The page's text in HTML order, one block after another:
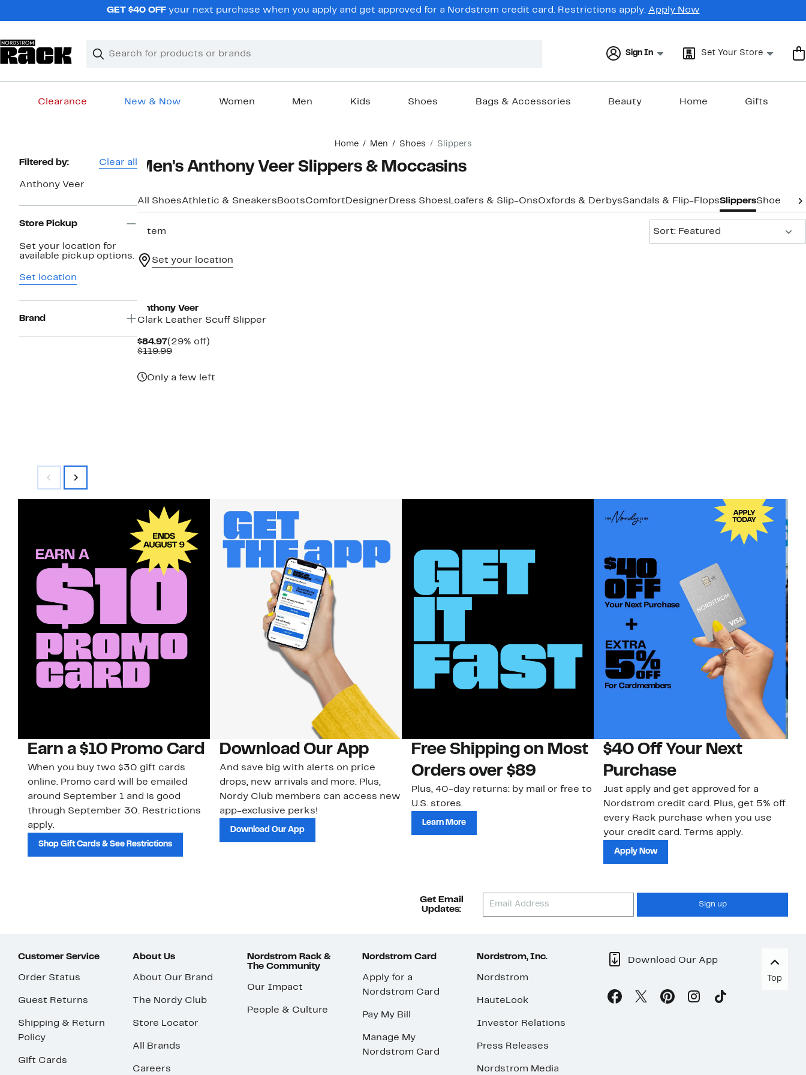
GET $40 OFFyour next purchase when you apply and get approved for a Nordstrom credit card. Restrictions apply. Apply Now
Search
Clear
Clear
Sign In Set Your Store
Clearance New & Now Women Men Kids Shoes Bags & Accessories Beauty Home Gifts
Home Men Shoes Slippers
Page
Navigation
Filtered by: Clear all
Anthony Veer
Store Pickup
Set your location for
available pickup options.
Set location
Brand
Men's Anthony Veer Slippers & Moccasins
All ShoesAthletic & Sneakers BootsComfort Designer Dress Shoes Loafers & Slip-OnsOxfords & DerbysSandals & Flip-FlopsSlippersShoe
1 item
Sort: Featured
Set your location
Anthony Veer
Clark Leather Scuff Slipper
$84.97Current
Price
(29% off)29%
$119.99Comparable
Only a few left
Earn a $10 Promo Card
When you buy two $30 gift cards
online. Promo card will be emailed
around September 1 and is good
through September 30. Restrictions
apply.
Shop Gift Cards & See Restrictions
Download Our App
And save big with alerts on price
drops, new arrivals and more. Plus,
Nordy Club members can access new
app-exclusive perks!
Download Our App
Free Shipping on Most
Orders over $89
Plus, 40-day returns: by mail or free to
U.S. stores.
Learn More
$40 Off Your Next
Purchase
Just apply and get approved for a
Nordstrom credit card. Plus, get 5% off
every Rack purchase when you use
your credit card. Terms apply.
Apply Now
Get Email
Updates:
Sign up
Customer Service
Order Status
Guest Returns
Shipping & Return
Policy
Gift Cards
About Us
About Our Brand
The Nordy Club
Store Locator
All Brands
Careers
Nordstrom Rack &
The Community
Our Impact
People & Culture
Nordstrom Card
Apply for a
Nordstrom Card
Pay My Bill
Manage My
Nordstrom Card
Nordstrom, Inc.
Nordstrom
HauteLook
Investor Relations
Press Releases
Nordstrom Media
Download Our App
Top